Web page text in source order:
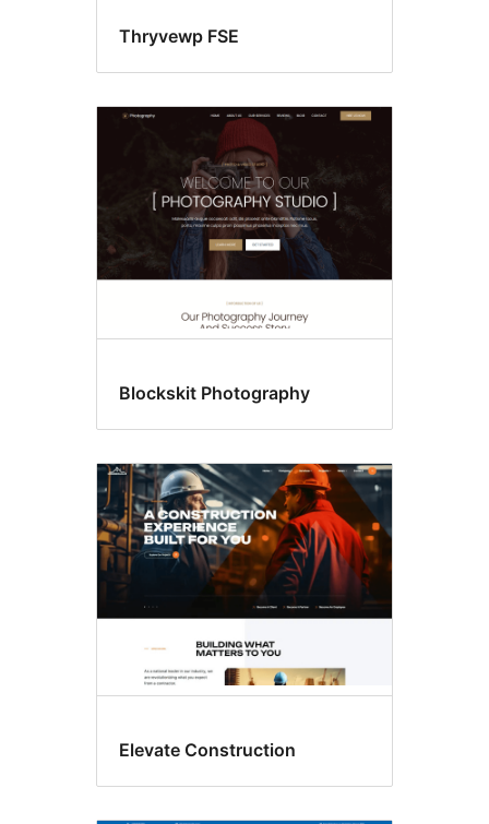
Thryvewp FSE
Blockskit Photography
Elevate Construction